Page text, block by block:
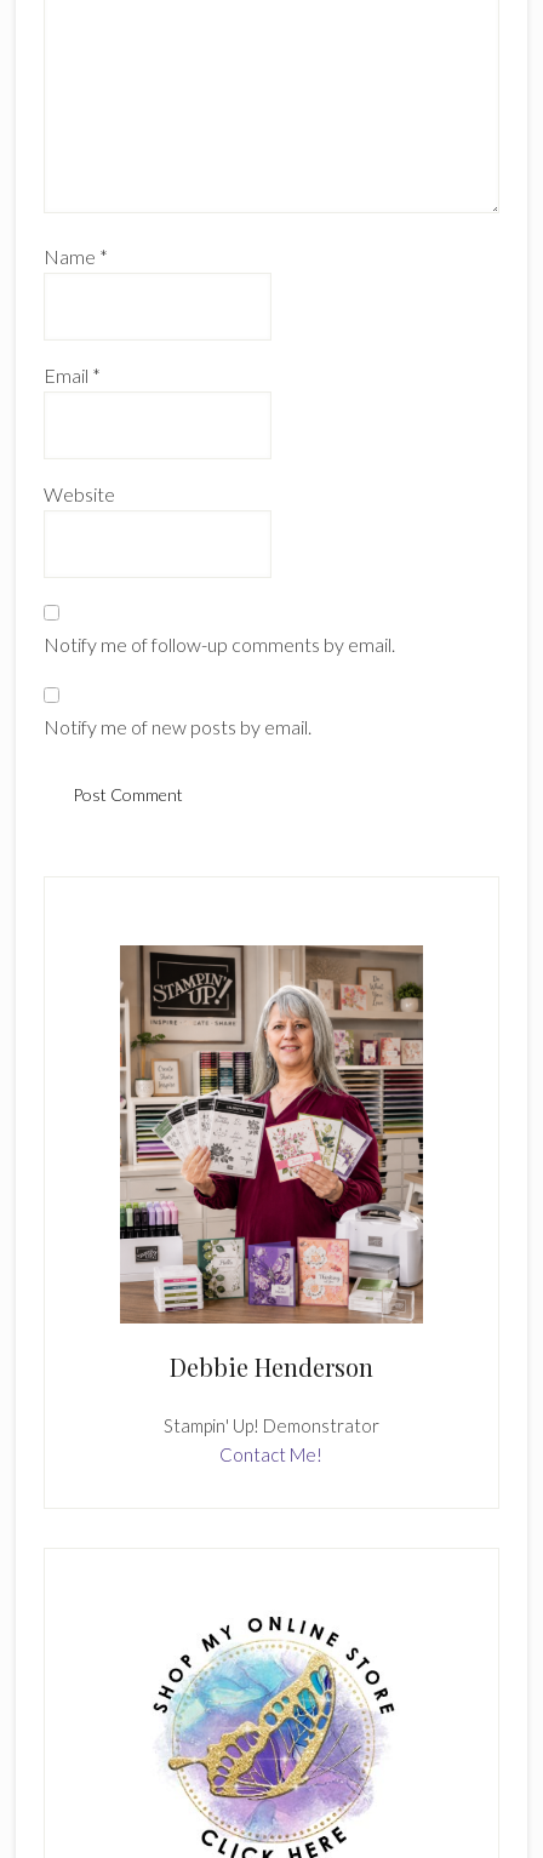
Name *
Email *
Website
Notify me of follow-up comments by email.
Notify me of new posts by email.
Debbie Henderson
Stampin' Up! Demonstrator
Contact Me!